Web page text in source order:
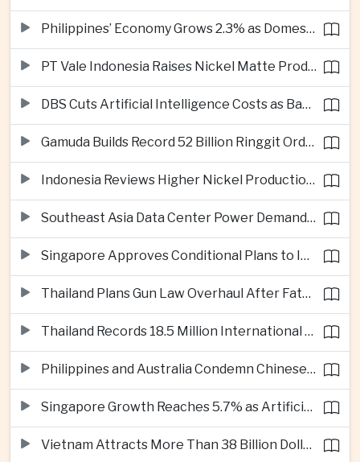
Philippines’ Economy Grows 2.3% as Domestic Demand Weakens
PT Vale Indonesia Raises Nickel Matte Production 19% as Downstream Investment Continues
DBS Cuts Artificial Intelligence Costs as Bank Expands Enterprise Use of AI
Gamuda Builds Record 52 Billion Ringgit Order Book on Southeast Asia Data Center Boom
Indonesia Reviews Higher Nickel Production Quotas as Global Prices Fall
Southeast Asia Data Center Power Demand Seen Quadrupling by 2035 as Infrastructure Investment Surges
Singapore Approves Conditional Plans to Import 900 Megawatts of Renewable Power From Malaysia
Thailand Plans Gun Law Overhaul After Fatal School Shooting in Nonthaburi
Thailand Records 18.5 Million International Visitors as European and Long-Haul Routes Support Tourism Revenue
Philippines and Australia Condemn Chinese Maritime Maneuvers in South China Sea
Singapore Growth Reaches 5.7% as Artificial Intelligence Demand Supports Manufacturing
Vietnam Attracts More Than 38 Billion Dollars in Foreign Investment as Electronics Projects Surge